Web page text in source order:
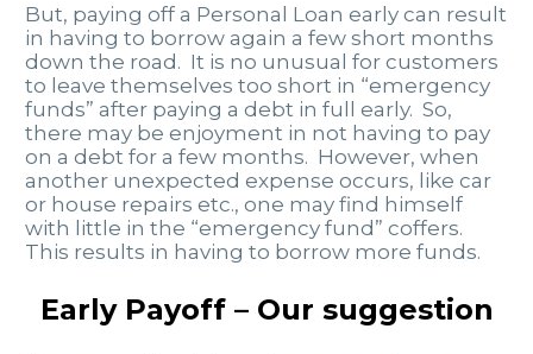
But, paying off a Personal Loan early can result
in having to borrow again a few short months
down the road. It is no unusual for customers
to leave themselves too short in “emergency
funds” after paying a debt in full early. So,
there may be enjoyment in not having to pay
on a debt for a few months. However, when
another unexpected expense occurs, like car
or house repairs etc., one may find himself
with little in the “emergency fund” coffers.
This results in having to borrow more funds.
Early Payoff – Our suggestion